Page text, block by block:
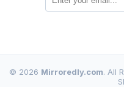
© 2026 Mirroredly.com. All